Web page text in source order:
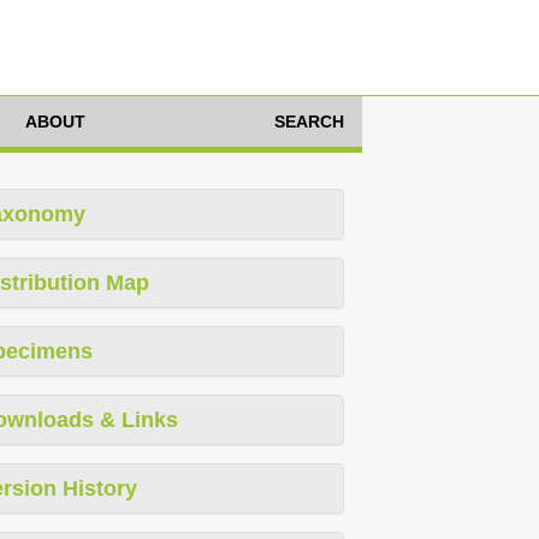
ABOUT SEARCH
Map
& Links
History